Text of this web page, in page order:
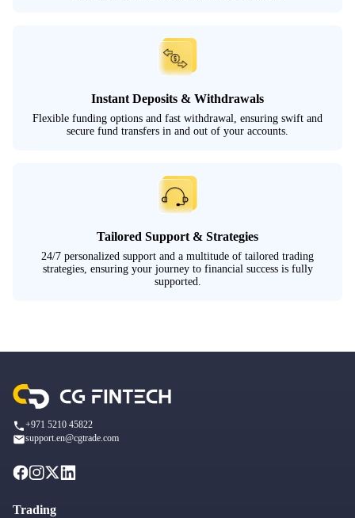
Instant Deposits & Withdrawals
Flexible funding options and fast withdrawal, ensuring swift and
secure fund transfers in and out of your accounts.
Tailored Support & Strategies
24/7 personalized support and a multitude of tailored trading
strategies, ensuring your journey to financial success is fully
supported.
+971 5210 45822
support.en@cgtrade.com
Trading